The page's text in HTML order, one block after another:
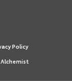
Policy
Alchemist